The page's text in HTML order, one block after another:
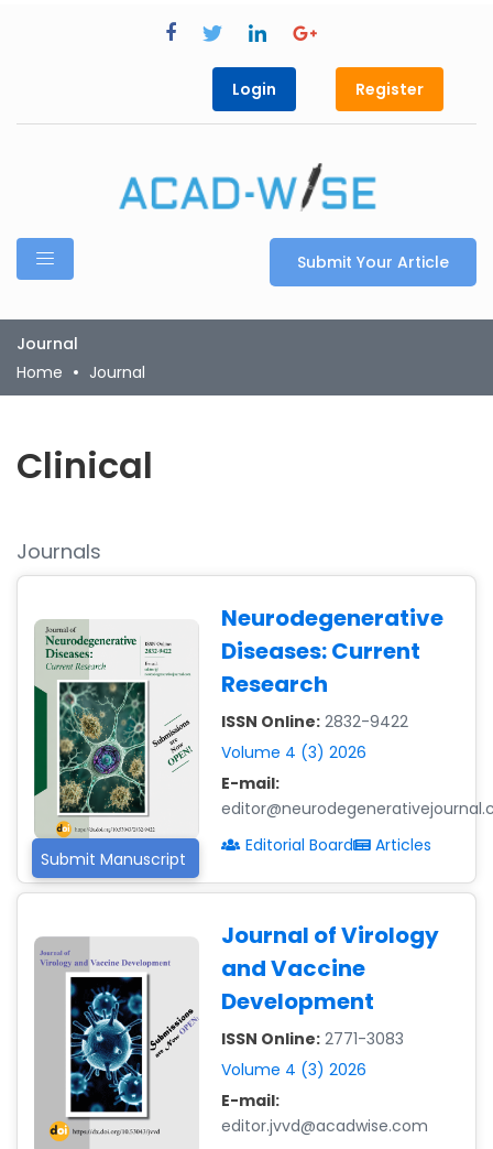
Login Register
Submit Your Article
Journal
Home
Journal
Clinical
Journals
Submit Manuscript
Neurodegenerative
Diseases: Current
Research
ISSN Online: 2832-9422
Volume 4 (3) 2026
E-mail:
Editorial Board
Articles
Journal of Virology
and Vaccine
Development
ISSN Online: 2771-3083
Volume 4 (3) 2026
E-mail:
editor.jvvd@acadwise.com